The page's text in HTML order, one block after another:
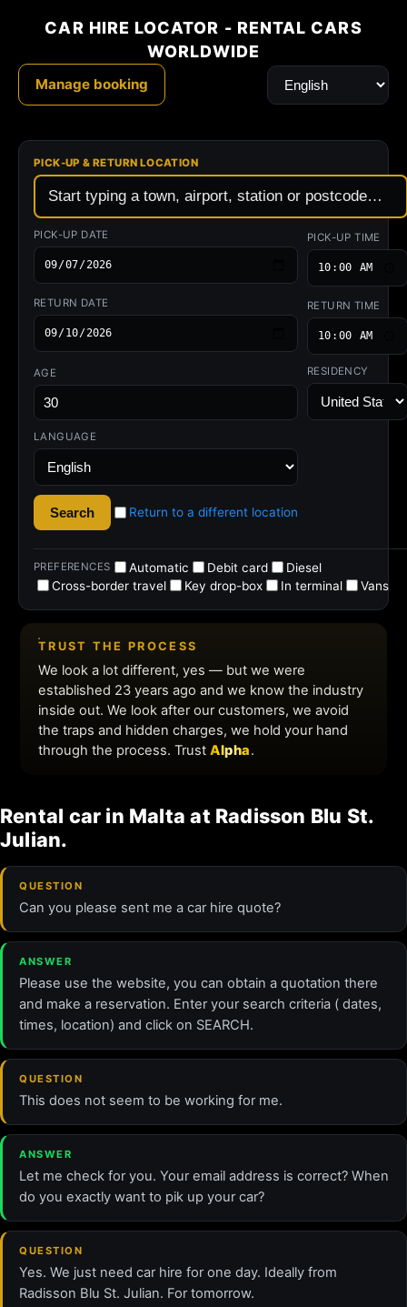
Rental car in Malta at Radisson Blu St.
Julian.
QUESTION
Can you please sent me a car hire quote?
ANSWER
Please use the website, you can obtain a quotation there
and make a reservation. Enter your search criteria ( dates,
times, location) and click on SEARCH.
QUESTION
This does not seem to be working for me.
ANSWER
Let me check for you. Your email address is correct? When
do you exactly want to pik up your car?
QUESTION
Yes. We just need car hire for one day. Ideally from
Radisson Blu St. Julian. For tomorrow.